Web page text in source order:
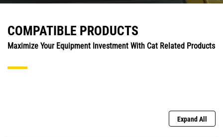
COMPATIBLE PRODUCTS
Maximize Your Equipment Investment With Cat Related Products
Expand All